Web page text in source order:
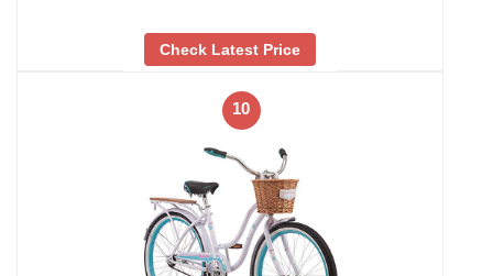
Check Latest Price
10